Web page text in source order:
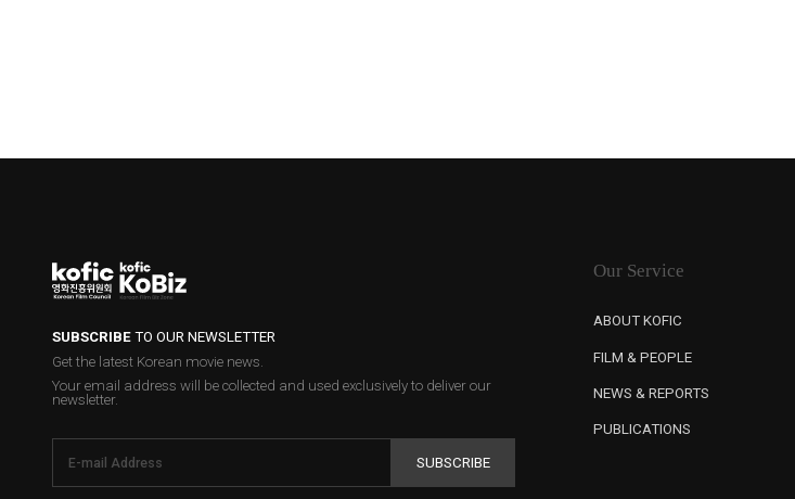
SUBSCRIBETO OUR NEWSLETTER
Get the latest Korean movie news.
Your email address will be collected and used exclusively to deliver our
newsletter.
SUBSCRIBE
Our Service
ABOUT KOFIC
FILM & PEOPLE
NEWS & REPORTS
PUBLICATIONS